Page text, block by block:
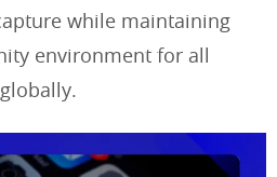
while maintaining
environment for all